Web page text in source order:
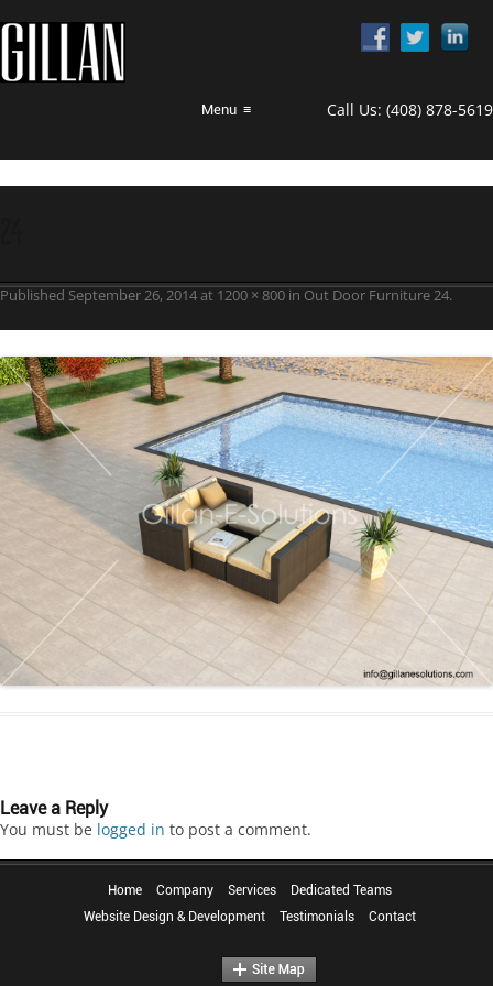
Menu ≡ Call Us: (408) 878-5619
Published September 26, 2014at 1200 × 800 in Out Door Furniture 24.
Leave a Reply
You must be logged in to post a comment.
Home Company Services
Dedicated Teams
Website Design & Development
Testimonials Contact